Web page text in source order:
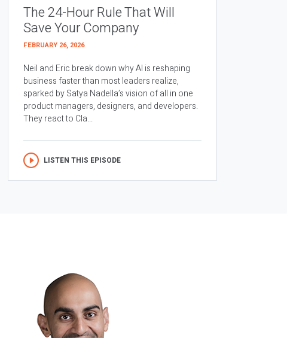
The 24-Hour Rule That Will
Save Your Company
FEBRUARY 26, 2026
Neil and Eric break down why AI is reshaping
business faster than most leaders realize,
sparked by Satya Nadella’s vision of all in one
product managers, designers, and developers.
They react to Cla...
LISTEN THIS EPISODE